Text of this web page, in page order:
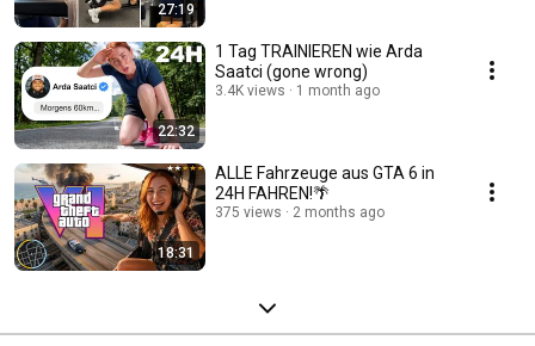
27:19
22:32
1 Tag TRAINIEREN wie Arda
Saatci (gone wrong)
3.4K views 1 month ago
18:31
ALLE Fahrzeuge aus GTA 6 in
24H FAHREN!🌴
375 views 2 months ago